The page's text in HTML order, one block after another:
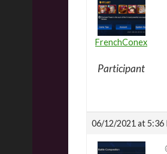
FrenchConex
Participant
06/12/2021 at 5:36